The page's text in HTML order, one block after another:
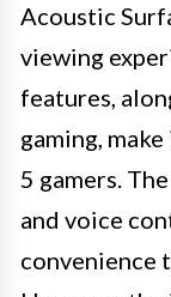
Acoustic
viewing
features,
gaming,
5 gamers.
and voice
convenience